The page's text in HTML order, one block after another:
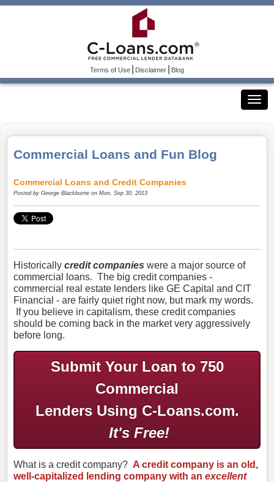
Terms of Use|Disclaimer|Blog
Commercial Loans and Fun Blog
Commercial Loans and Credit Companies
Posted by George Blackburne on Mon, Sep 30, 2013
Historically credit companies were a major source of
commercial loans. The big credit companies -
commercial real estate lenders like GE Capital and CIT
Financial - are fairly quiet right now, but mark my words.
If you believe in capitalism, these credit companies
should be coming back in the market very aggressively
before long.
Submit Your Loan to 750
Commercial
Lenders Using C-Loans.com.
It's Free!
What is a credit company? A credit company is an old,
well-capitalized lending company with an excellent